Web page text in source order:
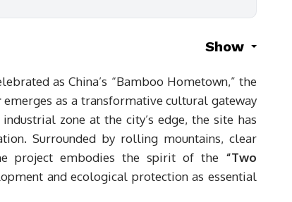
Show
as China’s “Bamboo Hometown,” the
emerges as a transformative cultural gateway
zone at the city’s edge, the site has
Surrounded by rolling mountains, clear
project embodies the spirit of the “Two
and ecological protection as essential